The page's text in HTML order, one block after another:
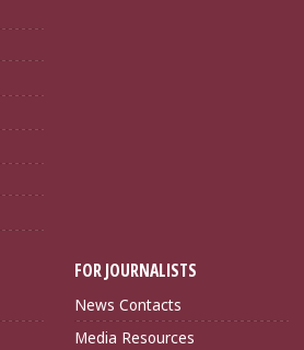
FOR JOURNALISTS
News Contacts
Media Resources